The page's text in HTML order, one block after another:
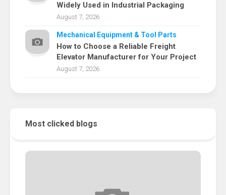
Widely Used in Industrial Packaging
August 7, 2026
Mechanical Equipment & Tool Parts
How to Choose a Reliable Freight
Elevator Manufacturer for Your Project
August 7, 2026
Most clicked blogs